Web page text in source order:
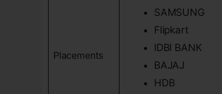
Placements
SAMSUNG
Flipkart
IDBI BANK
BAJAJ
HDB